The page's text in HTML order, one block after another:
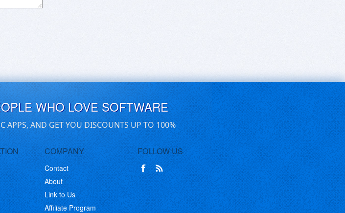
WHO LOVE SOFTWARE
APPS, AND GET YOU DISCOUNTS UP TO 100%
COMPANY
Contact
About
Link to Us
Affiliate Program
FOLLOW US